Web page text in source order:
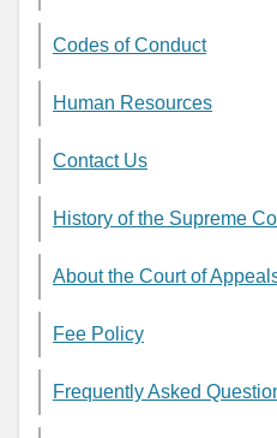
Codes of Conduct
Human Resources
Contact Us
History of the Supreme
About the Court of
Fee Policy
Frequently Asked